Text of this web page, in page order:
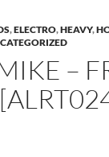
,ELECTRO,HEAVY,
–